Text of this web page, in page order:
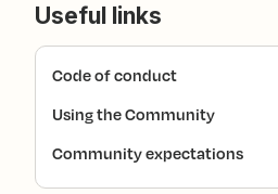
Useful links
Code of conduct
Using the Community
Community expectations